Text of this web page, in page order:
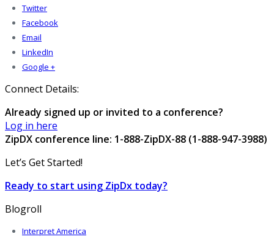
Twitter
Facebook
Email
LinkedIn
Google +
Connect Details:
Already signed up or invited to a conference?
Log in here
ZipDX conference line: 1-888-ZipDX-88 (1-888-947-3988)
Let’s Get Started!
Ready to start using ZipDx today?
Blogroll
Interpret America